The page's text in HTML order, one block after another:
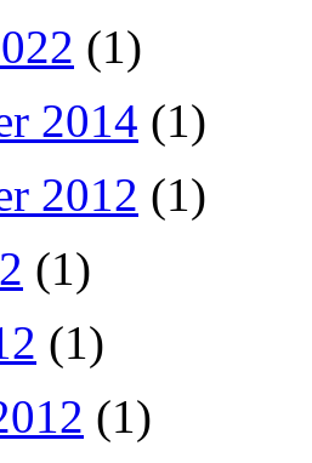
(1)
2014 (1)
2012 (1)
(1)
(1)
(1)